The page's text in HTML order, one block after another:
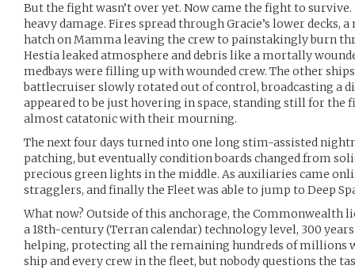
But the fight wasn’t over yet. Now came the fight to
heavy damage. Fires spread through Gracie’s lower decks,
hatch on Mamma leaving the crew to painstakingly burn
Hestia leaked atmosphere and debris like a mortally
medbays were filling up with wounded crew. The other
battlecruiser slowly rotated out of control, broadcasting a
appeared to be just hovering in space, standing still for the
almost catatonic with their mourning.
The next four days turned into one long stim-assisted
patching, but eventually condition boards changed from
precious green lights in the middle. As auxiliaries came
stragglers, and finally the Fleet was able to jump to Deep
What now? Outside of this anchorage, the Commonwealth
a 18th-century (Terran calendar) technology level, 300
helping, protecting all the remaining hundreds of millions
ship and every crew in the fleet, but nobody questions the